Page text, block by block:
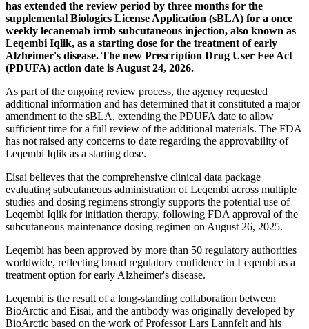
has extended the review period by three months for the
supplemental Biologics License Application (sBLA) for a once
weekly lecanemab irmb subcutaneous injection, also known as
Leqembi Iqlik, as a starting dose for the treatment of early
Alzheimer's disease. The new Prescription Drug User Fee Act
(PDUFA) action date is August 24, 2026.
As part of the ongoing review process, the agency requested
additional information and has determined that it constituted a major
amendment to the sBLA, extending the PDUFA date to allow
sufficient time for a full review of the additional materials. The FDA
has not raised any concerns to date regarding the approvability of
Leqembi Iqlik as a starting dose.
Eisai believes that the comprehensive clinical data package
evaluating subcutaneous administration of Leqembi across multiple
studies and dosing regimens strongly supports the potential use of
Leqembi Iqlik for initiation therapy, following FDA approval of the
subcutaneous maintenance dosing regimen on August 26, 2025.
Leqembi has been approved by more than 50 regulatory authorities
worldwide, reflecting broad regulatory confidence in Leqembi as a
treatment option for early Alzheimer's disease.
Leqembi is the result of a long-standing collaboration between
BioArctic and Eisai, and the antibody was originally developed by
BioArctic based on the work of Professor Lars Lannfelt and his